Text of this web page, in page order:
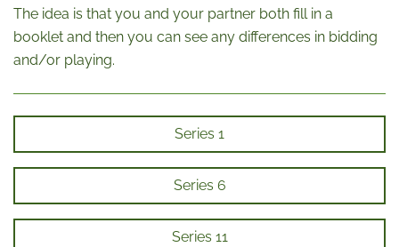
The idea is that you and your partner both fill in a
booklet and then you can see any differences in bidding
and/or playing.
Series 1
Series 6
Series 11